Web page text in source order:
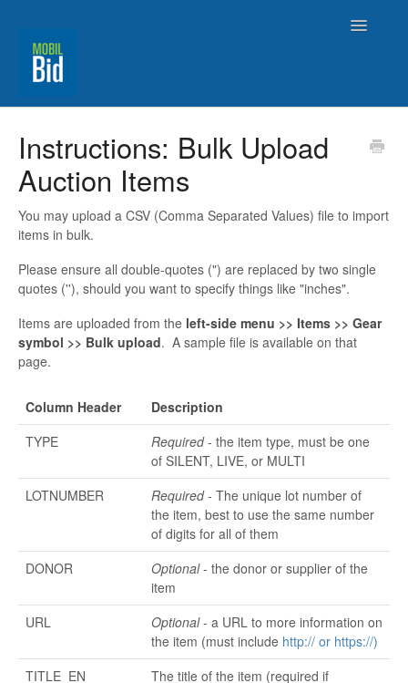
Toggle
Instructions: Bulk Upload
Auction Items
You may upload a CSV (Comma Separated Values) file to import
items in bulk.
Please ensure all double-quotes (") are replaced by two single
quotes (''), should you want to specify things like "inches".
Items are uploaded from the left-side menu >> Items >> Gear
symbol >> Bulk upload. A sample file is available on that
page.
Column Header
Description
TYPE
Required- the item type, must be one
of SILENT, LIVE, or MULTI
LOTNUMBER
Required- The unique lot number of
the item, best to use the same number
of digits for all of them
DONOR
Optional- the donor or supplier of the
item
URL
Optional- a URL to more information on
the item (must include http:// or https://)
TITLE_EN
The title of the item (required if